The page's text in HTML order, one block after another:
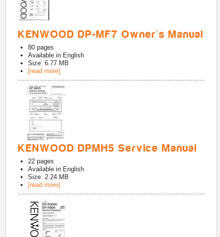
KENWOOD DP-MF7 Owner's Manual
80 pages
Available in English
Size: 6.77 MB
[read more]
KENWOOD DPMH5 Service Manual
22 pages
Available in English
Size: 2.24 MB
[read more]